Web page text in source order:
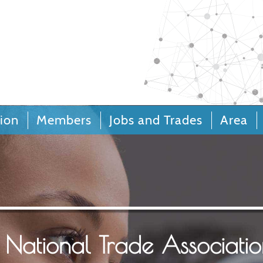
Members Jobs and Trades Area
Call Centers